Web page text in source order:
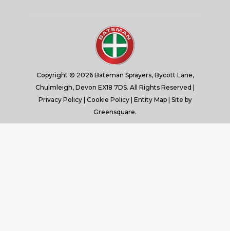
windowwindow
Copyright © 2026 Bateman Sprayers, Bycott Lane,
Chulmleigh, Devon EX18 7DS. All Rights Reserved |
Privacy Policy| Cookie Policy| Entity Map| Site by
Greensquare.